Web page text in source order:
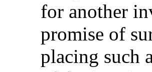
for another
promise of
placing such